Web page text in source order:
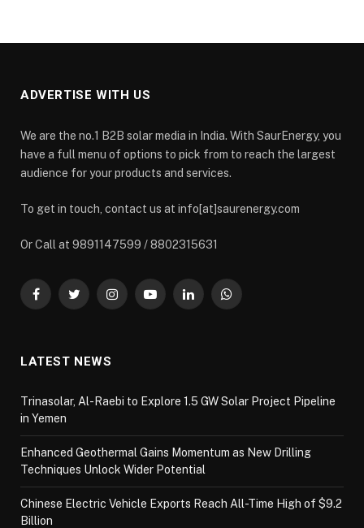
ADVERTISE WITH US
We are the no.1 B2B solar media in India. With SaurEnergy, you
have a full menu of options to pick from to reach the largest
audience for your products and services.
To get in touch, contact us at info[at]saurenergy.com
Or Call at 9891147599 / 8802315631
FacebookTwitterInstagramYouTubeLinkedInWhatsApp
LATEST NEWS
Trinasolar, Al-Raebi to Explore 1.5 GW Solar Project Pipeline
in Yemen
Enhanced Geothermal Gains Momentum as New Drilling
Techniques Unlock Wider Potential
Chinese Electric Vehicle Exports Reach All-Time High of $9.2
Billion